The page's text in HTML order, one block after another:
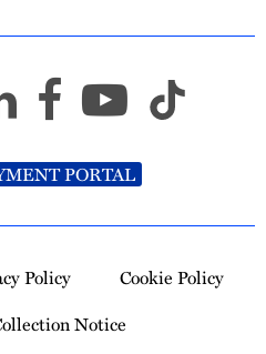
PORTAL
Policy
Cookie Policy
Notice